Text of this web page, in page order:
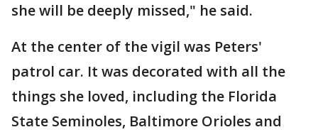
she will be deeply missed," he said.
At the center of the vigil was Peters'
patrol car. It was decorated with all the
things she loved, including the Florida
State Seminoles, Baltimore Orioles and